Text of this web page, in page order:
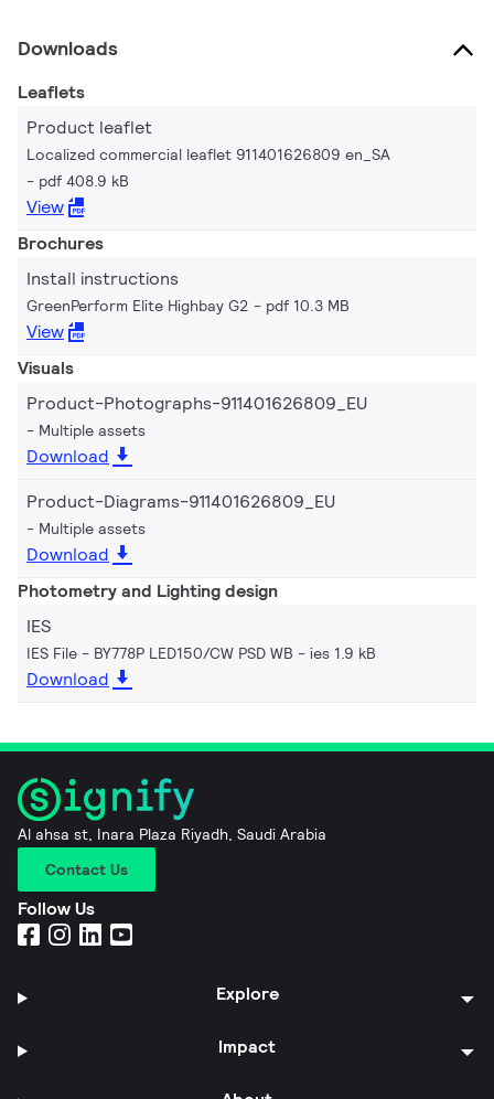
Downloads
Leaflets
Product leaflet
Localized commercial leaflet 911401626809 en_SA
pdf 408.9 kB
View
Brochures
Install instructions
GreenPerform Elite Highbay G2 pdf 10.3 MB
View
Visuals
Product-Photographs-911401626809_EU
Multiple assets
Download
Product-Diagrams-911401626809_EU
Multiple assets
Download
Photometry and Lighting design
IES
IES File - BY778P LED150/CW PSD WB ies 1.9 kB
Download
Al ahsa st, Inara Plaza Riyadh, Saudi Arabia
Contact Us
Follow Us
Explore
Impact